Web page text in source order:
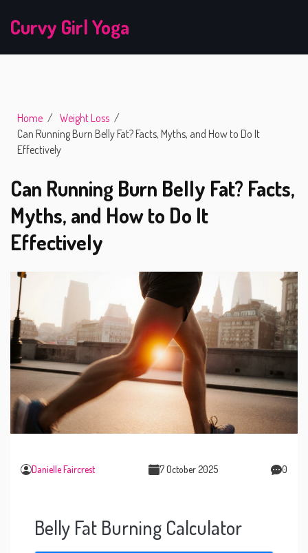
Curvy Girl Yoga
Home
Weight Loss
Can Running Burn Belly Fat? Facts, Myths, and How to Do It
Effectively
Can Running Burn Belly Fat? Facts,
Myths, and How to Do It
Effectively
Danielle Faircrest 7 October 2025 0
Belly Fat Burning Calculator